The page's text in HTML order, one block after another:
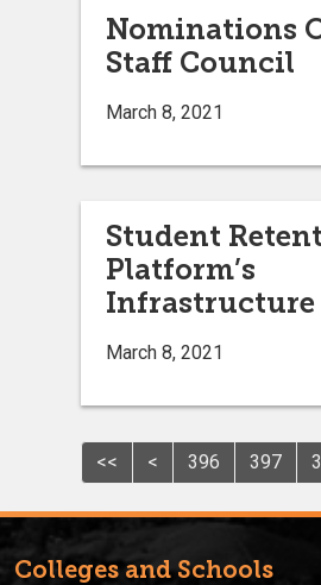
Nominations
Staff Council
March 8, 2021
Student
Platform’s
Infrastructure
March 8, 2021
<< < 396 397
Colleges and Schools